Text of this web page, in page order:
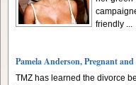
friendly ...
Pamela Anderson, Pregnant
TMZ has learned the divorce